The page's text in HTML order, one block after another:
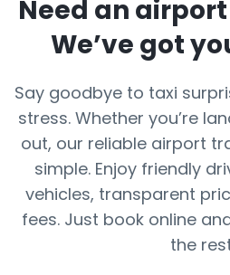
Need an
We’ve got
Say goodbye to taxi
stress. Whether you’re
out, our reliable airport
simple. Enjoy friendly
vehicles, transparent
fees. Just book online
the